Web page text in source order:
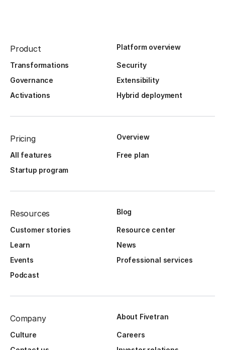
Product Platform overview
Transformations
Security
Governance
Extensibility
Activations
Hybrid deployment
Pricing Overview
All features
Free plan
Startup program
Resources Blog
Customer stories
Resource center
Learn
News
Events
Professional services
Podcast
Company About Fivetran
Culture
Careers